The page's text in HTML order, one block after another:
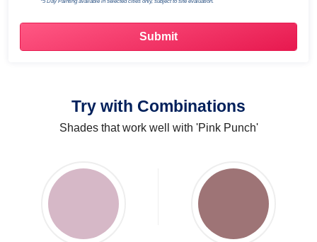
Try with Combinations
Shades that work well with 'Pink Punch'